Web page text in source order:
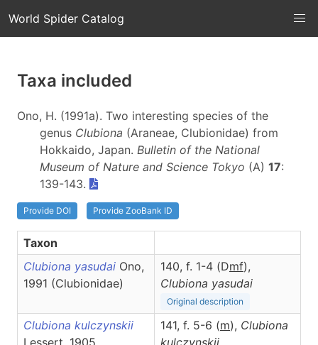
World Spider Catalog
Taxa included
Ono, H. (1991a). Two interesting species of the
genus Clubiona (Araneae, Clubionidae) from
Hokkaido, Japan. Bulletin of the National
Museum of Nature and Science Tokyo (A) 17:
139-143.
Provide DOI Provide ZooBank ID
Taxon
Clubiona yasudai Ono,
1991 (Clubionidae)
140, f. 1-4 (Dmf),
Clubiona yasudai
Original description
Clubiona kulczynskii
Lessert, 1905
141, f. 5-6 (m), Clubiona
kulczynskii